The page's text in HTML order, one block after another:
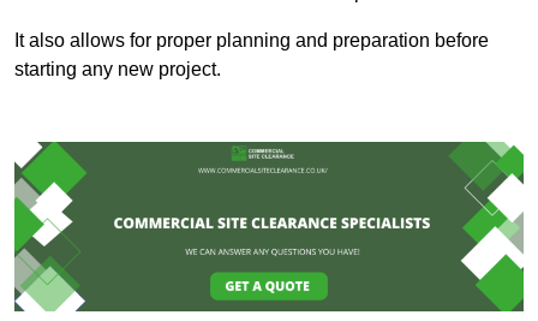
It also allows for proper planning and preparation before
starting any new project.